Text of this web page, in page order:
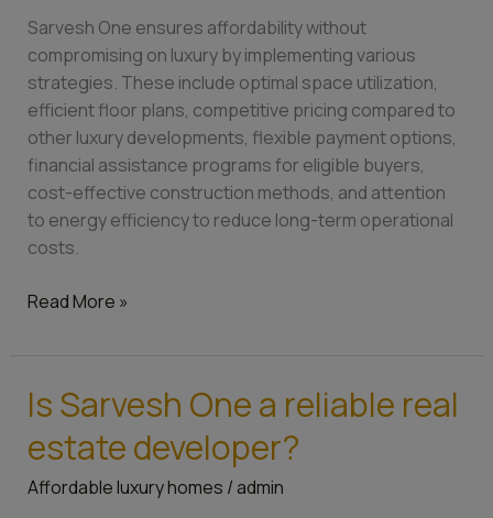
Sarvesh One ensures affordability without
compromising on luxury by implementing various
strategies. These include optimal space utilization,
efficient floor plans, competitive pricing compared to
other luxury developments, flexible payment options,
financial assistance programs for eligible buyers,
cost-effective construction methods, and attention
to energy efficiency to reduce long-term operational
costs.
affordable?
Read More »
Is Sarvesh One a reliable real
estate developer?
Affordable luxury homes / admin
Is
Sarvesh
One
a